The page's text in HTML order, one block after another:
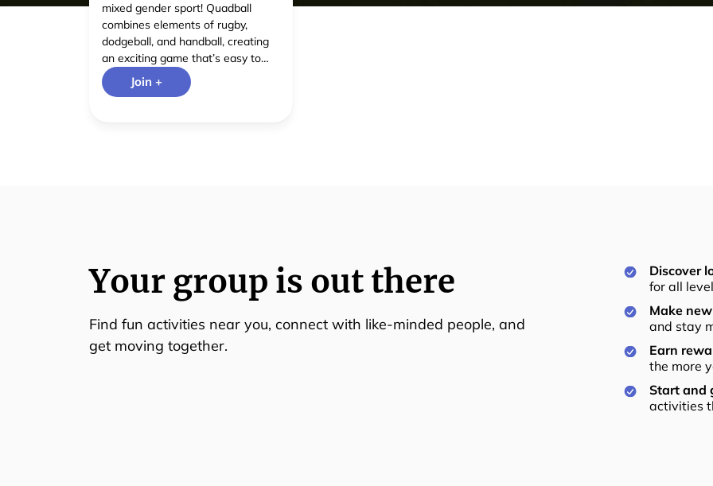
mixed gender sport! Quadball
combines elements of rugby,
dodgeball, and handball, creating
an exciting game that’s easy to
pick up and great for fitness,
teamwork, and meeting new
Join +
Your group is out there
Find fun activities near you, connect with like-minded people, and
get moving together.
Discover
for all
Make
and stay
Earn
the more
Start and
activities